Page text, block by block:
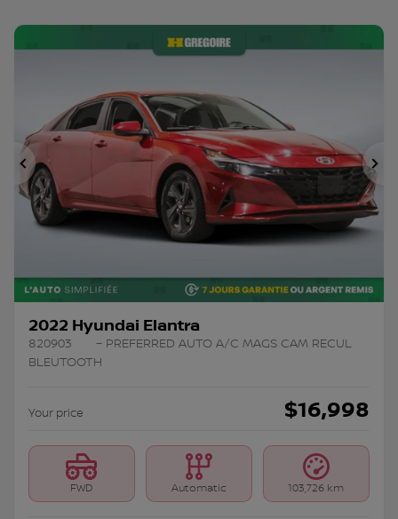
Previous
2022 Hyundai Elantra
820903
– PREFERRED AUTO A/C MAGS CAM RECUL
BLEUTOOTH
Your price $16,998
FWD Automatic 103,726 km